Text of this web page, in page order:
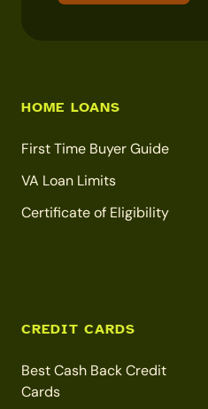
HOME LOANS
First Time Buyer Guide
VA Loan Limits
Certificate of Eligibility
CREDIT CARDS
Best Cash Back Credit
Cards